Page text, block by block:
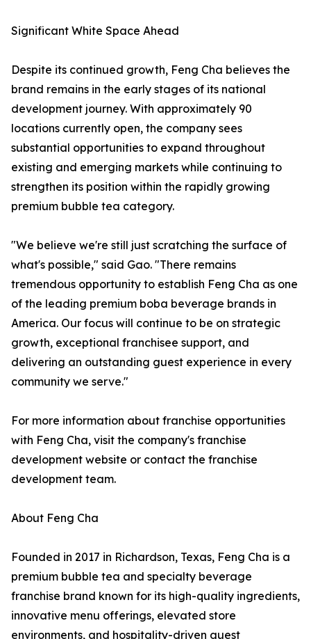
Significant White Space Ahead
Despite its continued growth, Feng Cha believes the
brand remains in the early stages of its national
development journey. With approximately 90
locations currently open, the company sees
substantial opportunities to expand throughout
existing and emerging markets while continuing to
strengthen its position within the rapidly growing
premium bubble tea category.
"We believe we're still just scratching the surface of
what's possible," said Gao. "There remains
tremendous opportunity to establish Feng Cha as one
of the leading premium boba beverage brands in
America. Our focus will continue to be on strategic
growth, exceptional franchisee support, and
delivering an outstanding guest experience in every
community we serve."
For more information about franchise opportunities
with Feng Cha, visit the company's franchise
development website or contact the franchise
development team.
About Feng Cha
Founded in 2017 in Richardson, Texas, Feng Cha is a
premium bubble tea and specialty beverage
franchise brand known for its high-quality ingredients,
innovative menu offerings, elevated store
environments, and hospitality-driven guest